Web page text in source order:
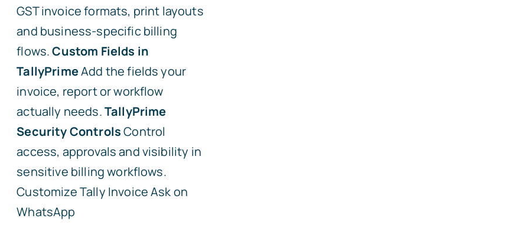
GST invoice formats, print layouts
and business-specific billing
flows. Custom Fields in
TallyPrimeAdd the fields your
invoice, report or workflow
actually needs.TallyPrime
Security ControlsControl
access, approvals and visibility in
sensitive billing workflows.
Customize Tally InvoiceAsk on
WhatsApp